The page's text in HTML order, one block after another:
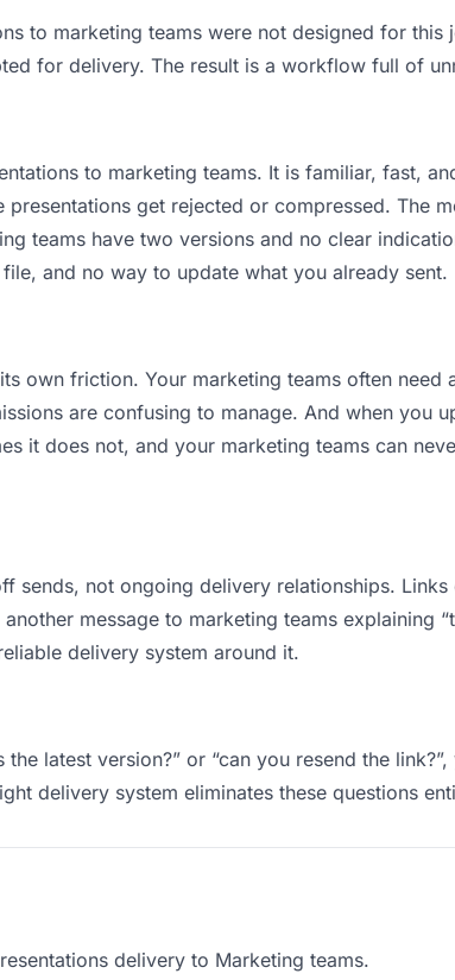
to marketing teams were not designed for
for delivery. The result is a workflow full of
to marketing teams. It is familiar, fast,
get rejected or compressed. The
teams have two versions and no clear
and no way to update what you already sent.
own friction. Your marketing teams often need
are confusing to manage. And when you
it does not, and your marketing teams can
sends, not ongoing delivery relationships.
message to marketing teams explaining
delivery system around it.
latest version?” or “can you resend the
delivery system eliminates these questions
delivery to Marketing teams.